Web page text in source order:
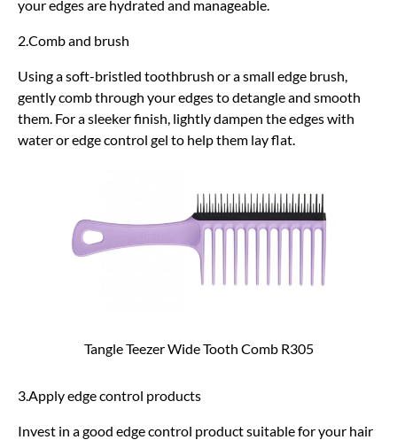
your edges are hydrated and manageable.
2.Comb and brush
Using a soft-bristled toothbrush or a small edge brush,
gently comb through your edges to detangle and smooth
them. For a sleeker finish, lightly dampen the edges with
water or edge control gel to help them lay flat.
Tangle Teezer Wide Tooth Comb R305
3.Apply edge control products
Invest in a good edge control product suitable for your hair